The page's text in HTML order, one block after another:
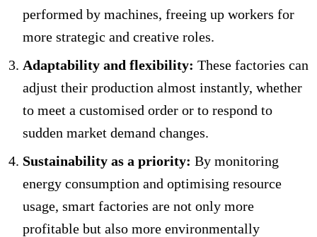
performed by machines, freeing up workers for
more strategic and creative roles.
Adaptability and flexibility: These factories can
adjust their production almost instantly, whether
to meet a customised order or to respond to
sudden market demand changes.
Sustainability as a priority: By monitoring
energy consumption and optimising resource
usage, smart factories are not only more
profitable but also more environmentally